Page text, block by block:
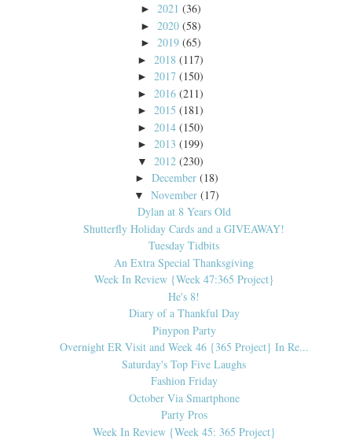
► 2021 (36)
► 2020 (58)
► 2019 (65)
► 2018 (117)
► 2017 (150)
► 2016 (211)
► 2015 (181)
► 2014 (150)
► 2013 (199)
▼ 2012 (230)
►December (18)
▼ November (17)
Dylan at 8 Years Old
Shutterfly Holiday Cards and a GIVEAWAY!
Tuesday Tidbits
An Extra Special Thanksgiving
Week In Review {Week 47:365 Project}
He's 8!
Diary of a Thankful Day
Pinypon Party
Overnight ER Visit and Week 46 {365 Project} In Re...
Saturday's Top Five Laughs
Fashion Friday
October Via Smartphone
Party Pros
Week In Review {Week 45: 365 Project}